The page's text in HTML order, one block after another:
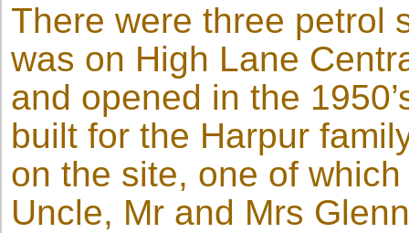
There were three petrol
was on High Lane
and opened in the
built for the Harpur
on the site, one of
Uncle, Mr and Mrs